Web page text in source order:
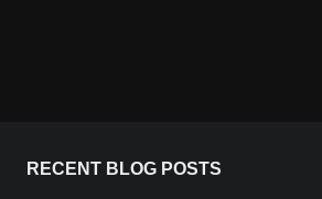
RECENT BLOG POSTS